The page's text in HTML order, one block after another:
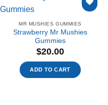
wishlist
MR MUSHIES GUMMIES
Strawberry Mr Mushies
Gummies
$20.00
ADD TO CART